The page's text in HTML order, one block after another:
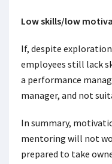
Low skills/low
If, despite
employees still lack
a performance
manager, and not
In summary,
mentoring will not
prepared to take